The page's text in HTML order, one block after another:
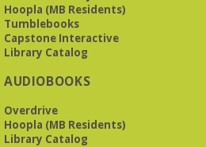
REGISTER
O'Neal Library at City Hall -
Tue, Aug 11, All Day
O'Neal Library at City Hall - Closed
Hoopla (MB Residents)
Tumblebooks
Capstone Interactive
Library Catalog
AUDIOBOOKS
Overdrive
Hoopla (MB Residents)
Library Catalog